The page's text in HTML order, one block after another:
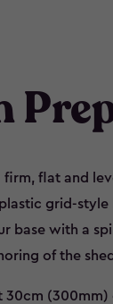
flat and
grid-
base with a
of the
30cm